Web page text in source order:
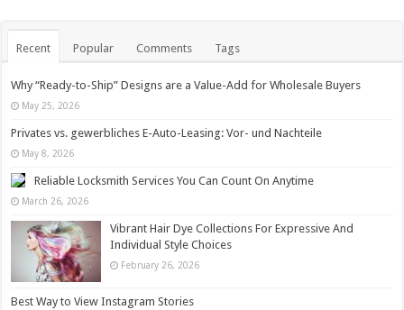
Recent Popular Comments Tags
Why “Ready-to-Ship” Designs are a Value-Add for Wholesale Buyers
May 25, 2026
Privates vs. gewerbliches E-Auto-Leasing: Vor- und Nachteile
May 8, 2026
Reliable Locksmith Services You Can Count On Anytime
March 26, 2026
Vibrant Hair Dye Collections For Expressive And
Individual Style Choices
February 26, 2026
Best Way to View Instagram Stories